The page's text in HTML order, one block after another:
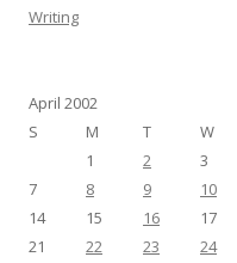
Writing
April 2002
S
M T W
1 2 3
7
8 9 10
14
15 16 17
21
22 23 24